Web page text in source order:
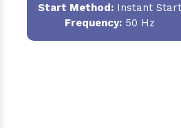
Start Method:Instant Start
Frequency:50 Hz